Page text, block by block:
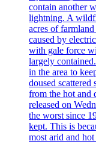
contain another
lightning. A
acres of
caused by
with gale force
largely
in the area to
doused
from the hot and
released on
the worst since
kept. This is
most arid and